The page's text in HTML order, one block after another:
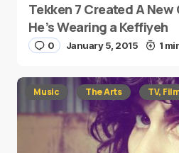
Tekken 7 Created A
He’s Wearing a Keffiyeh
0 January 5, 2015 1
Music The Arts TV,